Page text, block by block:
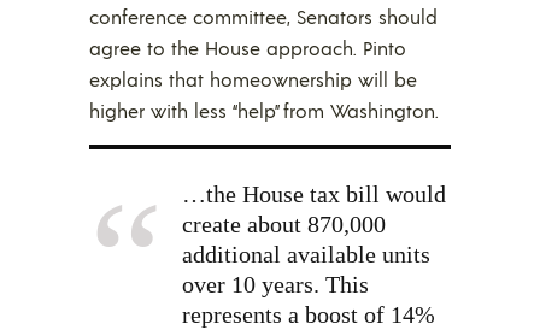
conference committee, Senators should
agree to the House approach. Pinto
explains that homeownership will be
higher with less “help” from Washington.
…the House tax bill would
create about 870,000
additional available units
over 10 years. This
represents a boost of 14%